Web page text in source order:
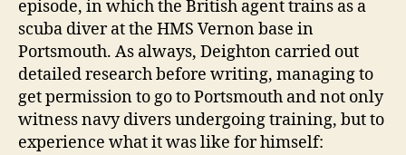
episode, in which the British agent trains as a
scuba diver at the HMS Vernon base in
Portsmouth. As always, Deighton carried out
detailed research before writing, managing to
get permission to go to Portsmouth and not only
witness navy divers undergoing training, but to
experience what it was like for himself: